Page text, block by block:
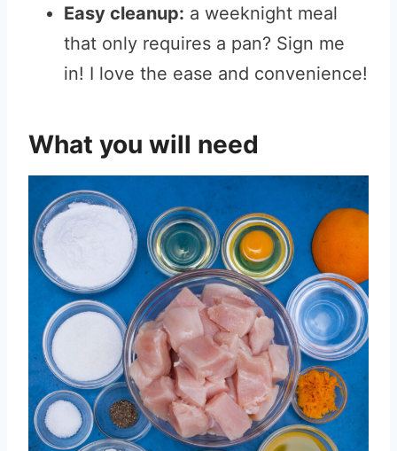
Easy cleanup: a weeknight meal
that only requires a pan? Sign me
in! I love the ease and convenience!
What you will need